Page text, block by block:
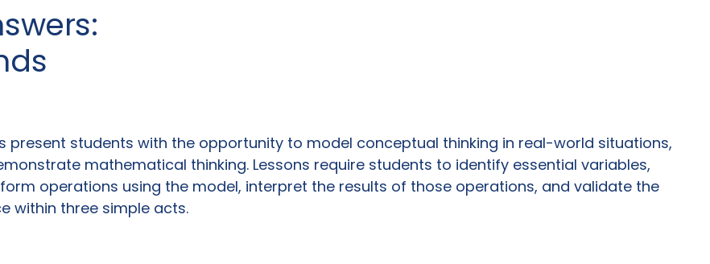
present students with the opportunity to model conceptual thinking in real-world situations,
mathematical thinking. Lessons require students to identify essential variables,
operations using the model, interpret the results of those operations, and validate the
within three simple acts.